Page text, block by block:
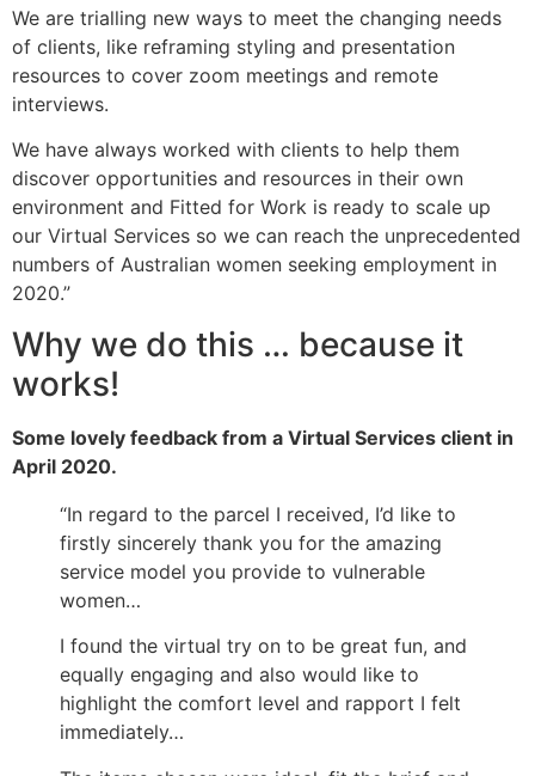
We are trialling new ways to meet the changing needs
of clients, like reframing styling and presentation
resources to cover zoom meetings and remote
interviews.
We have always worked with clients to help them
discover opportunities and resources in their own
environment and Fitted for Work is ready to scale up
our Virtual Services so we can reach the unprecedented
numbers of Australian women seeking employment in
2020.”
Why we do this … because it
works!
Some lovely feedback from a Virtual Services client in
April 2020.
“In regard to the parcel I received, I’d like to
firstly sincerely thank you for the amazing
service model you provide to vulnerable
women…
I found the virtual try on to be great fun, and
equally engaging and also would like to
highlight the comfort level and rapport I felt
immediately…